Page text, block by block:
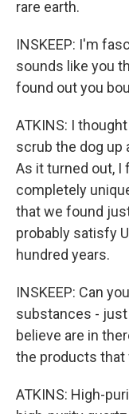
rare earth.
INSKEEP: I'm
sounds like you
found out you
ATKINS: I
scrub the dog up
As it turned out,
completely
that we found
probably satisfy
hundred years.
INSKEEP: Can
substances -
believe are in
the products that
ATKINS: High-